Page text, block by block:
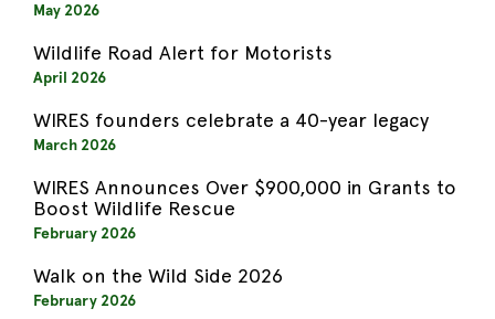
May 2026
Wildlife Road Alert for Motorists
April 2026
WIRES founders celebrate a 40-year legacy
March 2026
WIRES Announces Over $900,000 in Grants to
Boost Wildlife Rescue
February 2026
Walk on the Wild Side 2026
February 2026